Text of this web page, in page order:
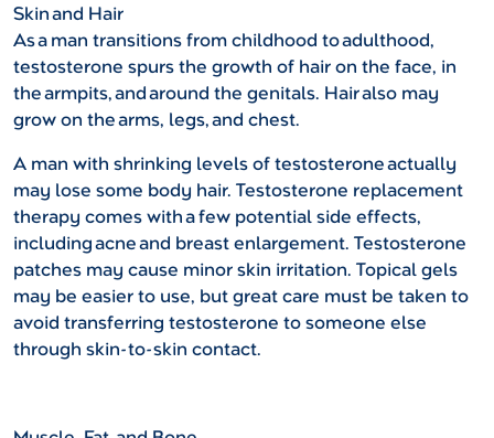
Skin and Hair
As a man transitions from childhood to adulthood,
testosterone spurs the growth of hair on the face, in
the armpits, and around the genitals. Hair also may
grow on the arms, legs, and chest.
A man with shrinking levels of testosterone actually
may lose some body hair. Testosterone replacement
therapy comes with a few potential side effects,
including acne and breast enlargement. Testosterone
patches may cause minor skin irritation. Topical gels
may be easier to use, but great care must be taken to
avoid transferring testosterone to someone else
through skin-to-skin contact.